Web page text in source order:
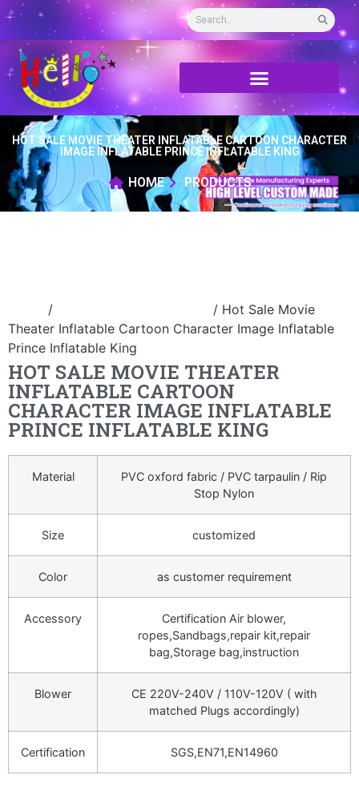
HOT SALE MOVIE THEATER INFLATABLE CARTOON CHARACTER
IMAGE INFLATABLE PRINCE INFLATABLE KING
HOME PRODUCTS
/
/ Hot Sale Movie
Theater Inflatable Cartoon Character Image Inflatable
Prince Inflatable King
HOT SALE MOVIE THEATER
INFLATABLE CARTOON
CHARACTER IMAGE INFLATABLE
PRINCE INFLATABLE KING
Material
PVC oxford fabric / PVC tarpaulin / Rip
Stop Nylon
Size customized
Color as customer requirement
Accessory
Certification Air blower,
ropes,Sandbags,repair kit,repair
bag,Storage bag,instruction
Blower
CE 220V-240V / 110V-120V ( with
matched Plugs accordingly)
Certification SGS,EN71,EN14960